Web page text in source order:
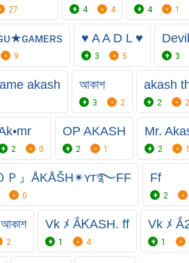
27 4 4 4 1
9
♥ A A D L ♥
3 5 3
akash আকাশ
3 2
akash
2 2
2 0
OP AKASH
2 1
Mr.
2 1
Ｐ』ÅKÅŠH✴ʏᴛ࿐FF
0
Ff
2
2
Vk ﾒ ẮᏦASH. ff
1 4
Vk ﾒ
1